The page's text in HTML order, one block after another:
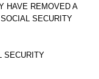
HAVE REMOVED A
SECURITY
SECURITY